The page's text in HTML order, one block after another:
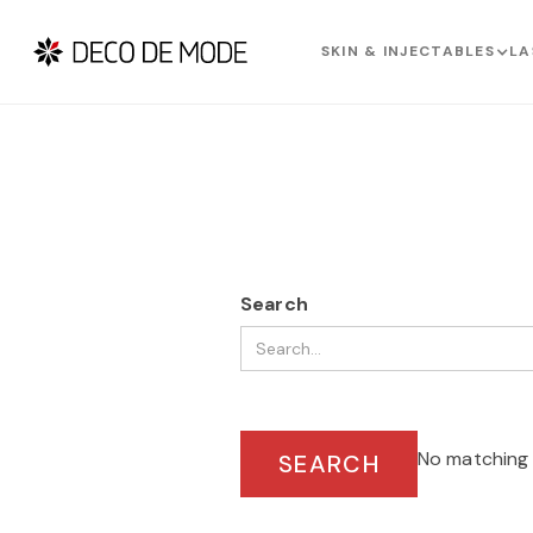
SKIN & INJECTABLES
Search
No